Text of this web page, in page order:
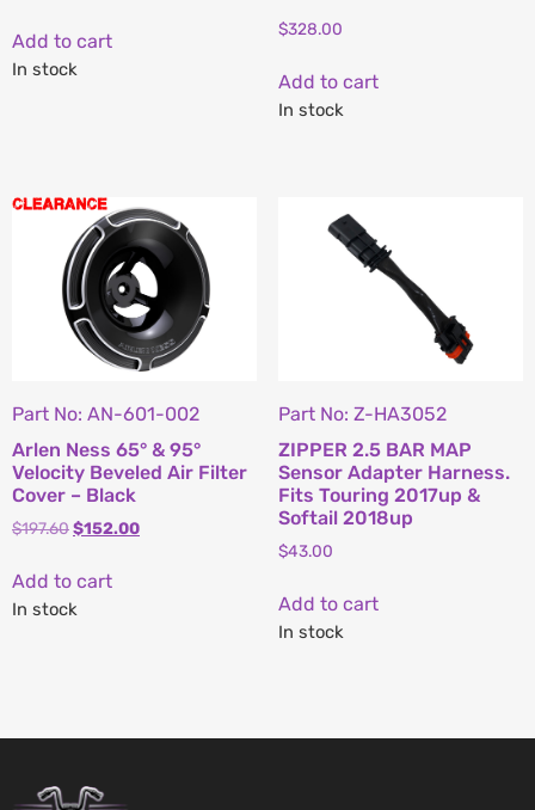
Add to cart
In stock
$328.00
Add to cart
In stock
Part No: AN-601-002
Arlen Ness 65° & 95°
Velocity Beveled Air Filter
Cover – Black
$197.60$152.00
Add to cart
In stock
Part No: Z-HA3052
ZIPPER 2.5 BAR MAP
Sensor Adapter Harness.
Fits Touring 2017up &
Softail 2018up
$43.00
Add to cart
In stock